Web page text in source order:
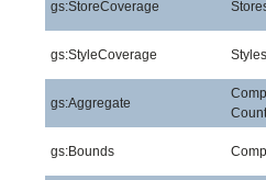
gs:StoreCoverage
gs:StyleCoverage
gs:Aggregate
gs:Bounds